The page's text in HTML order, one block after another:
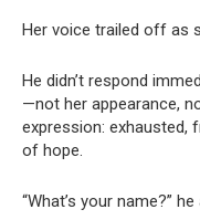
Her voice trailed off as
He didn’t respond
—not her appearance,
expression: exhausted,
of hope.
“What’s your name?”